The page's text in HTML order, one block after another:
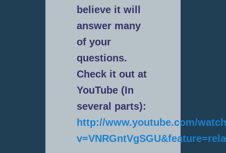
believe it will
answer many
of your
questions.
Check it out at
YouTube (In
several parts):
http://www.youtube.com/